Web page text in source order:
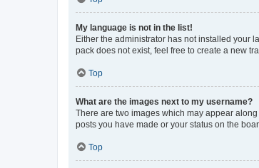
My language is not in the list!
Either the administrator has not installed your
pack does not exist, feel free to create a new
Top
What are the images next to my username?
There are two images which may appear
posts you have made or your status on the
Top